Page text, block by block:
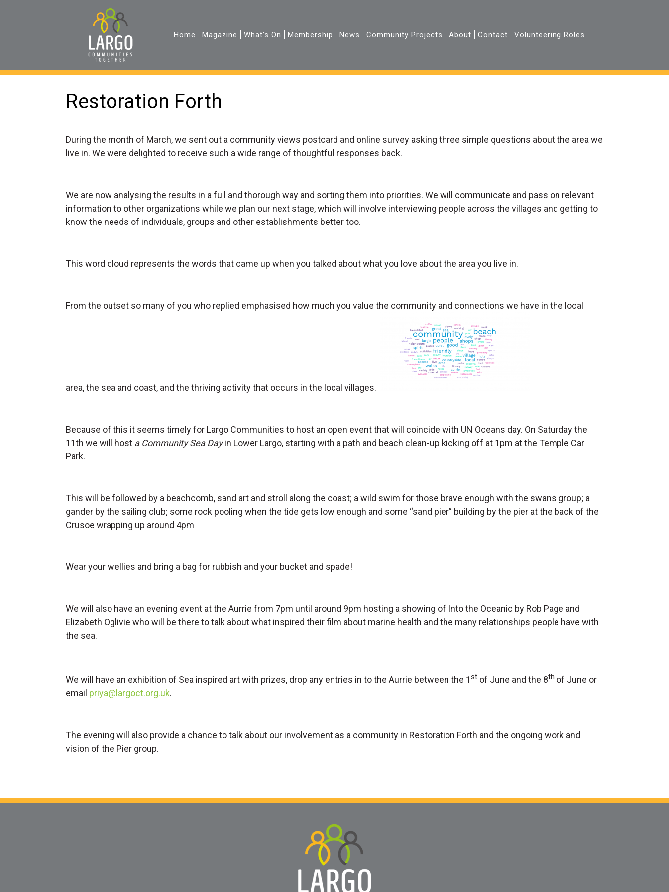
Home Magazine What’s On Membership News Community Projects About Contact Volunteering Roles
Restoration Forth
During the month of March, we sent out a community views postcard and online survey asking three simple questions about the area we
live in. We were delighted to receive such a wide range of thoughtful responses back.
We are now analysing the results in a full and thorough way and sorting them into priorities. We will communicate and pass on relevant
information to other organizations while we plan our next stage, which will involve interviewing people across the villages and getting to
know the needs of individuals, groups and other establishments better too.
This word cloud represents the words that came up when you talked about what you love about the area you live in.
From the outset so many of you who replied emphasised how much you value the community and connections we have in the local
area, the sea and coast, and the thriving activity that occurs in the local villages.
Because of this it seems timely for Largo Communities to host an open event that will coincide with UN Oceans day. On Saturday the
11th we will host a Community Sea Dayin Lower Largo, starting with a path and beach clean-up kicking off at 1pm at the Temple Car
Park.
This will be followed by a beachcomb, sand art and stroll along the coast; a wild swim for those brave enough with the swans group; a
gander by the sailing club; some rock pooling when the tide gets low enough and some “sand pier” building by the pier at the back of the
Crusoe wrapping up around 4pm
Wear your wellies and bring a bag for rubbish and your bucket and spade!
We will also have an evening event at the Aurrie from 7pm until around 9pm hosting a showing of Into the Oceanic by Rob Page and
Elizabeth Oglivie who will be there to talk about what inspired their film about marine health and the many relationships people have with
the sea.
We will have an exhibition of Sea inspired art with prizes, drop any entries in to the Aurrie between the 1st of June and the 8th of June or
email priya@largoct.org.uk.
The evening will also provide a chance to talk about our involvement as a community in Restoration Forth and the ongoing work and
vision of the Pier group.